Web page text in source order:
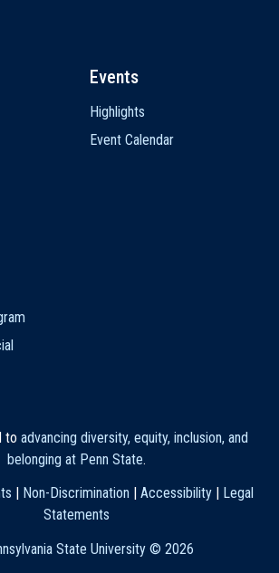
Events
Highlights
Event Calendar
to advancing diversity, equity, inclusion, and
belonging at Penn State.
Non-Discrimination Accessibility|
Legal
Statements
State University © 2026